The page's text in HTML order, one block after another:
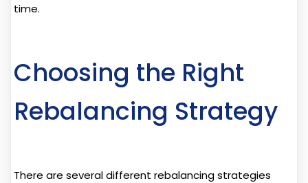
time.
Choosing the Right
Rebalancing Strategy
There are several different rebalancing strategies